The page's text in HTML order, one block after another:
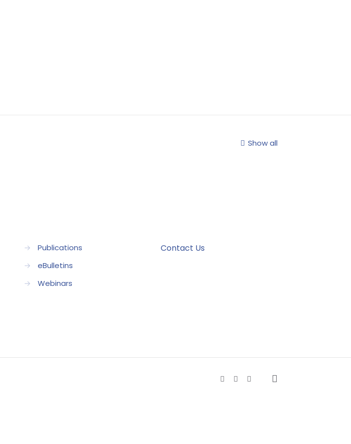
Show all
→
Publications
→
eBulletins
→
Webinars
Contact Us